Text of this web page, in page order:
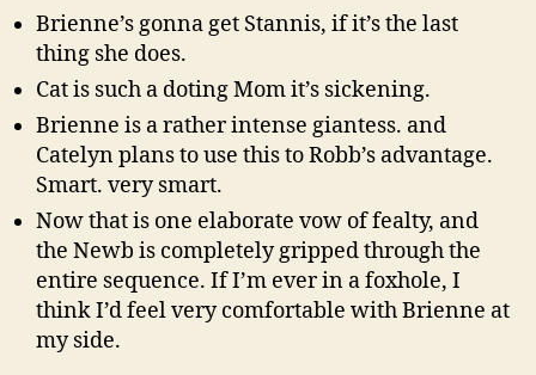
Brienne’s gonna get Stannis, if it’s the last
thing she does.
Cat is such a doting Mom it’s sickening.
Brienne is a rather intense giantess. and
Catelyn plans to use this to Robb’s advantage.
Smart. very smart.
Now that is one elaborate vow of fealty, and
the Newb is completely gripped through the
entire sequence. If I’m ever in a foxhole, I
think I’d feel very comfortable with Brienne at
my side.